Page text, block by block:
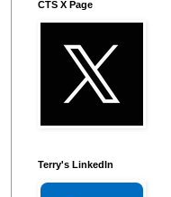
CTS X Page
Terry's LinkedIn